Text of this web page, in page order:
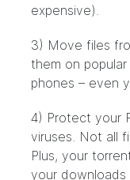
expensive).
3) Move files
them on
phones – even
4) Protect your
viruses. Not all
Plus, your
your downloads